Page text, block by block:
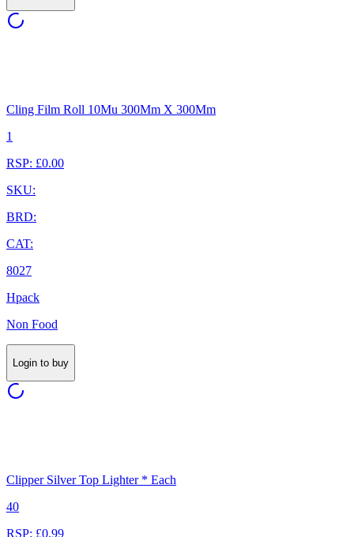
Cling Film Roll 10Mu 300Mm X 300Mm
1
RSP: £0.00
SKU:
BRD:
CAT:
8027
Hpack
Non Food
Login to buy
Clipper Silver Top Lighter * Each
40
RSP: £0.99